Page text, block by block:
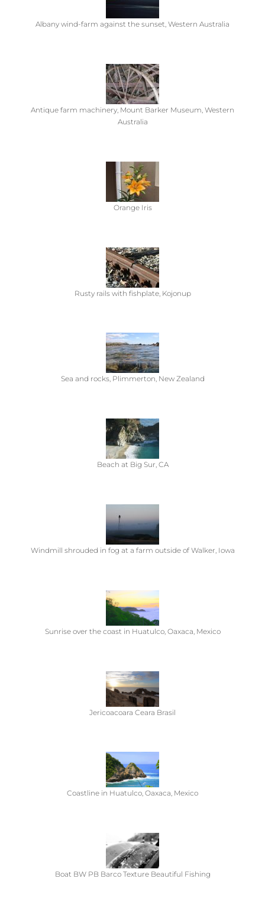
Albany wind-farm against the sunset, Western Australia
Antique farm machinery, Mount Barker Museum, Western
Australia
Orange Iris
Rusty rails with fishplate, Kojonup
Sea and rocks, Plimmerton, New Zealand
Beach at Big Sur, CA
Windmill shrouded in fog at a farm outside of Walker, Iowa
Sunrise over the coast in Huatulco, Oaxaca, Mexico
Jericoacoara Ceara Brasil
Coastline in Huatulco, Oaxaca, Mexico
Boat BW PB Barco Texture Beautiful Fishing